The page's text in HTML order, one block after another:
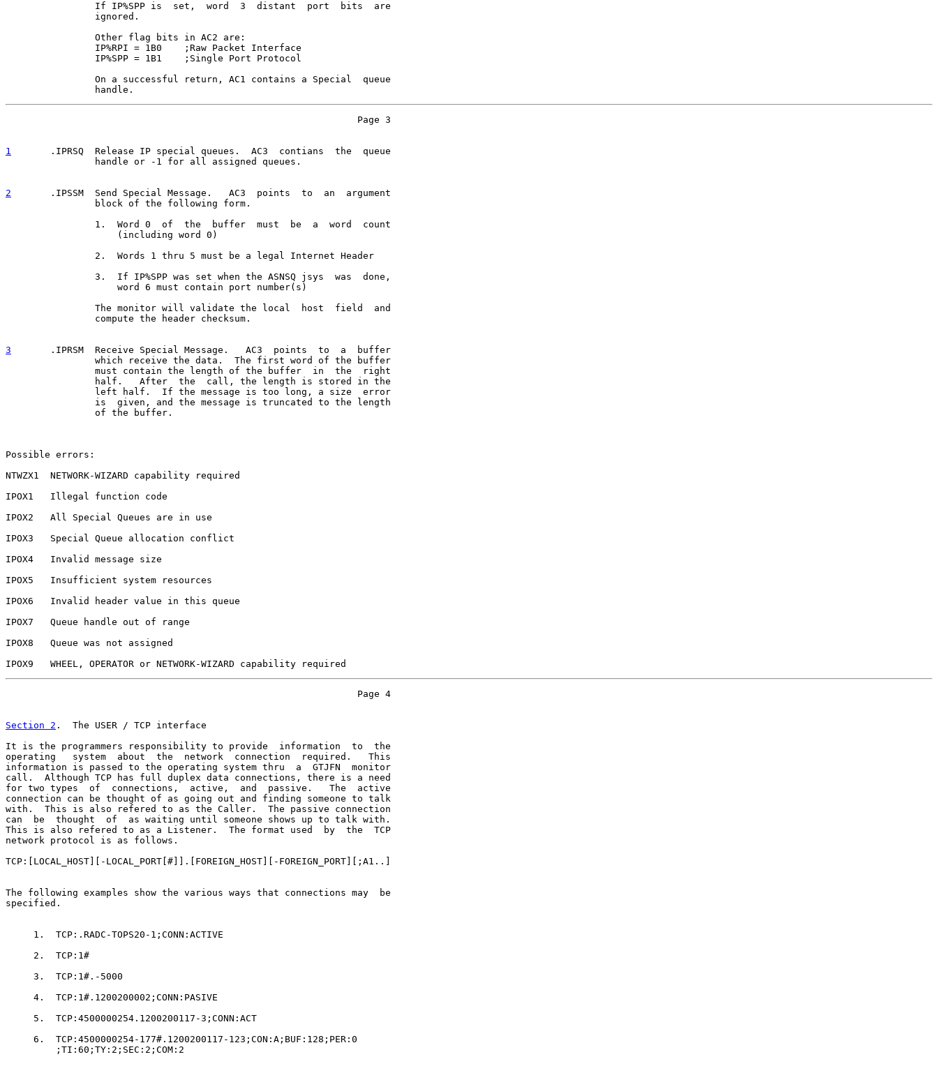
                If IP%SPP is  set,  word  3  distant  port  bits  are
                ignored.
                Other flag bits in AC2 are:
                IP%RPI = 1B0    ;Raw Packet Interface
                IP%SPP = 1B1    ;Single Port Protocol
                On a successful return, AC1 contains a Special  queue
                handle.
                                                               Page 3
1
       .IPRSQ
Release IP special queues.  AC3  contians  the  queue
                handle or -1 for all assigned queues.
2
       .IPSSM
Send Special Message.   AC3  points  to  an  argument
                block of the following form.
                1.  Word 0  of  the  buffer  must  be  a  word  count
                    (including word 0)
                2.  Words 1 thru 5 must be a legal Internet Header
                3.  If IP%SPP was set when the ASNSQ jsys  was  done,
                    word 6 must contain port number(s)
                The monitor will validate the local  host  field  and
                compute the header checksum.
3
       .IPRSM
Receive Special Message.   AC3  points  to  a  buffer
                which receive the data.  The first word of the buffer
                must contain the length of the buffer  in  the  right
                half.   After  the  call, the length is stored in the
                left half.  If the message is too long, a size  error
                is  given, and the message is truncated to the length
                of the buffer.
Possible errors:
NTWZX1  NETWORK-WIZARD capability required
IPOX1   Illegal function code
IPOX2   All Special Queues are in use
IPOX3   Special Queue allocation conflict
IPOX4   Invalid message size
IPOX5   Insufficient system resources
IPOX6   Invalid header value in this queue
IPOX7   Queue handle out of range
IPOX8   Queue was not assigned
IPOX9   WHEEL, OPERATOR or NETWORK-WIZARD capability required
                                                               Page 4
Section 2 .  The USER / TCP interface
It is the programmers responsibility to provide  information  to  the
operating   system  about  the  network  connection  required.   This
information is passed to the operating system thru  a  GTJFN  monitor
call.  Although TCP has full duplex data connections, there is a need
for two types  of  connections,  active,  and  passive.   The  active
connection can be thought of as going out and finding someone to talk
with.  This is also refered to as the Caller.  The passive connection
can  be  thought  of  as waiting until someone shows up to talk with.
This is also refered to as a Listener.  The format used  by  the  TCP
network protocol is as follows.
TCP:[LOCAL_HOST][-LOCAL_PORT[#]].[FOREIGN_HOST][-FOREIGN_PORT][;A1..]
The following examples show the various ways that connections may  be
specified.
     1.  TCP:.RADC-TOPS20-1;CONN:ACTIVE
     2.  TCP:1#
     3.  TCP:1#.-5000
     4.  TCP:1#.1200200002;CONN:PASIVE
     5.  TCP:4500000254.1200200117-3;CONN:ACT
     6.  TCP:4500000254-177#.1200200117-123;CON:A;BUF:128;PER:0
         ;TI:60;TY:2;SEC:2;COM:2